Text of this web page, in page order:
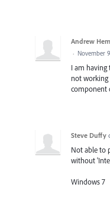
Andrew
· November
I am having
not working
component
Steve Duffy
Not able to
without
Windows 7